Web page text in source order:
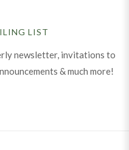
LIST
newsletter, invitations to
& much more!